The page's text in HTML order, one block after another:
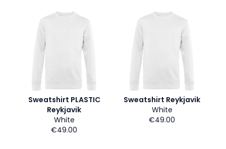
Sweatshirt PLASTIC
Reykjavik
White
€49.00
Sweatshirt Reykjavik
White
€49.00